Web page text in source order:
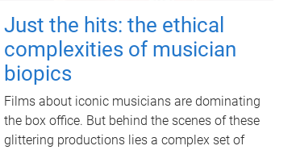
Just the hits: the ethical
complexities of musician
biopics
Films about iconic musicians are dominating
the box office. But behind the scenes of these
glittering productions lies a complex set of